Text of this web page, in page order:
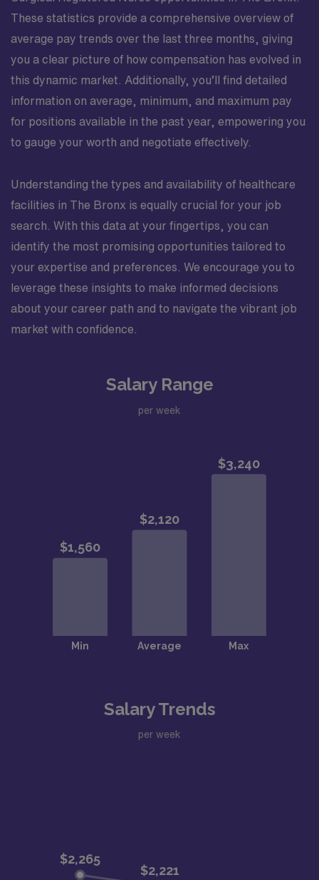
These statistics provide a comprehensive overview of
average pay trends over the last three months, giving
you a clear picture of how compensation has evolved in
this dynamic market. Additionally, you’ll find detailed
information on average, minimum, and maximum pay
for positions available in the past year, empowering you
to gauge your worth and negotiate effectively.
Understanding the types and availability of healthcare
facilities in The Bronx is equally crucial for your job
search. With this data at your fingertips, you can
identify the most promising opportunities tailored to
your expertise and preferences. We encourage you to
leverage these insights to make informed decisions
about your career path and to navigate the vibrant job
market with confidence.
Salary Range
per week
Salary Trends
per week